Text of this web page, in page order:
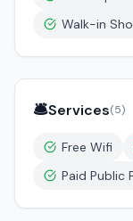
Walk-in
🛎️Services(5)
Free Wifi
Paid Public